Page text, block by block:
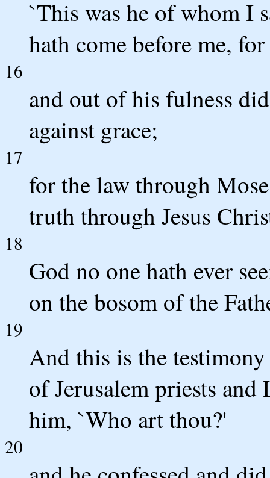
`This was he of whom I
hath come before me,
16
and out of his fulness
against grace;
17
for the law through
truth through Jesus
18
God no one hath ever
on the bosom of the
19
And this is the
of Jerusalem priests
him, `Who art thou?'
20